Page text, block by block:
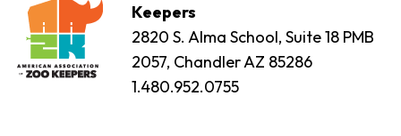
Keepers
2820 S. Alma School, Suite 18 PMB
2057, Chandler AZ 85286
1.480.952.0755